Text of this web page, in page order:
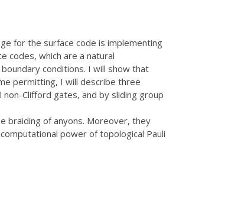
for the surface code is implementing
codes, which are a natural
conditions. I will show that
permitting, I will describe three
Clifford gates, and by sliding group
braiding of anyons. Moreover, they
power of topological Pauli